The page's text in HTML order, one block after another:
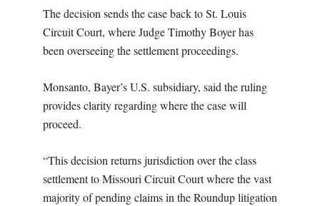
The decision sends the case back to St. Louis
Circuit Court, where Judge Timothy Boyer has
been overseeing the settlement proceedings.
Monsanto, Bayer’s U.S. subsidiary, said the ruling
provides clarity regarding where the case will
proceed.
“This decision returns jurisdiction over the class
settlement to Missouri Circuit Court where the vast
majority of pending claims in the Roundup litigation